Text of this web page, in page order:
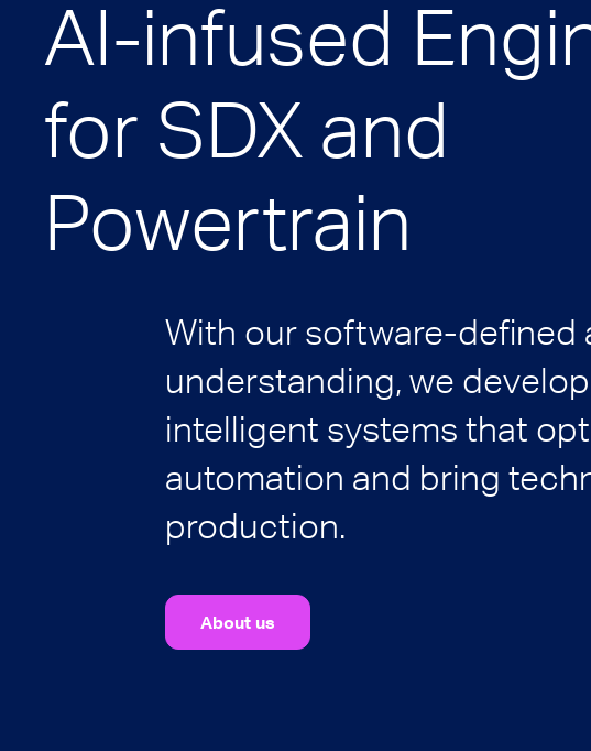
AI-infused
for SDX and
Powertrain
With our software-defined
understanding, we
intelligent systems that
automation and bring
production.
About us